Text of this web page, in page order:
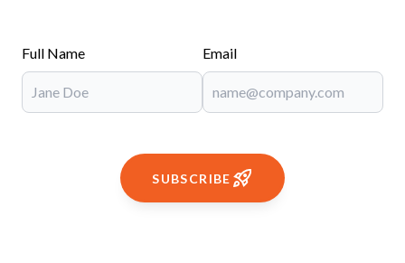
Full Name Email
SUBSCRIBE